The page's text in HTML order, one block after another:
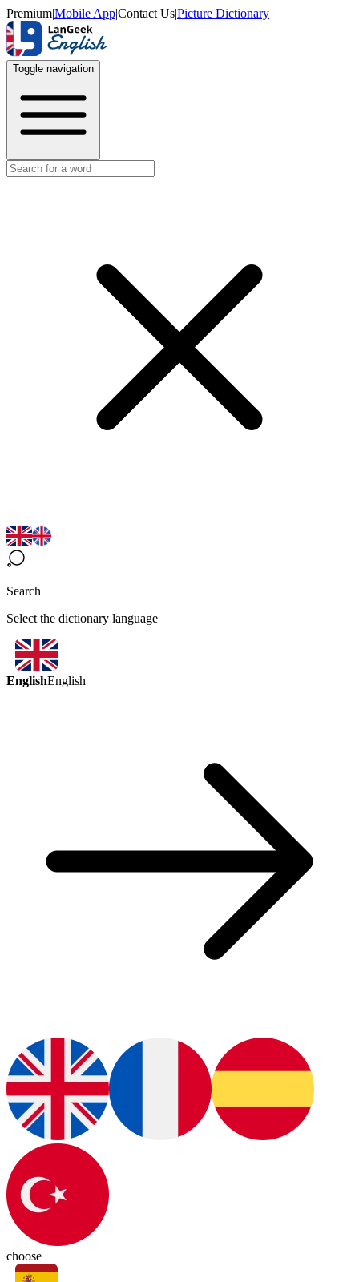
Premium|Mobile App|Contact Us|Picture Dictionary
Toggle navigation
Search
Select the dictionary language
EnglishEnglish
choose